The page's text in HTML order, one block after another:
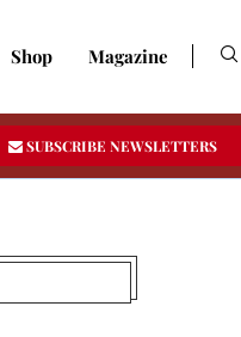
Shop Magazine
SUBSCRIBE NEWSLETTERS